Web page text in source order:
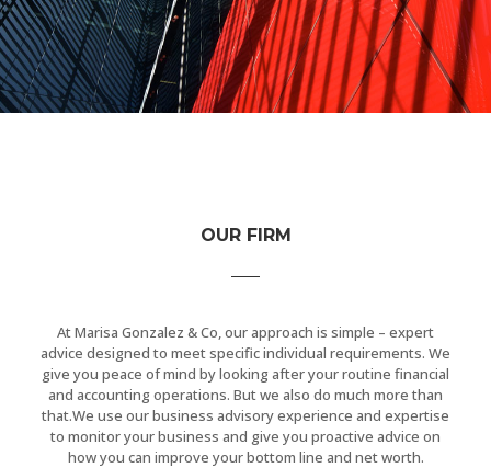
OUR FIRM
At Marisa Gonzalez & Co, our approach is simple – expert
advice designed to meet specific individual requirements. We
give you peace of mind by looking after your routine financial
and accounting operations. But we also do much more than
that.We use our business advisory experience and expertise
to monitor your business and give you proactive advice on
how you can improve your bottom line and net worth.